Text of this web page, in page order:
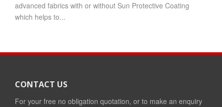
advanced fabrics with or without Sun Protective Coating
which helps to...
CONTACT US
For your free no obligation quotation, or to make an enquiry